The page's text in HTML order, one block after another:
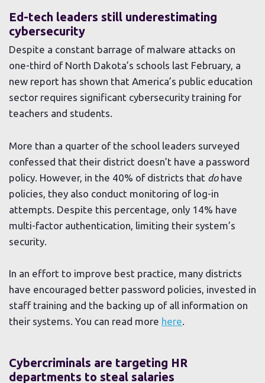
Ed-tech leaders still underestimating
cybersecurity
Despite a constant barrage of malware attacks on
one-third of North Dakota’s schools last February, a
new report has shown that America’s public education
sector requires significant cybersecurity training for
teachers and students.
More than a quarter of the school leaders surveyed
confessed that their district doesn’t have a password
policy. However, in the 40% of districts that do have
policies, they also conduct monitoring of log-in
attempts. Despite this percentage, only 14% have
multi-factor authentication, limiting their system’s
security.
In an effort to improve best practice, many districts
have encouraged better password policies, invested in
staff training and the backing up of all information on
their systems. You can read more here
Cybercriminals are targeting HR
departments to steal salaries